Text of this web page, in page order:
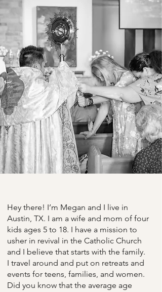
Hey there! I’m Megan and I live in
Austin, TX. I am a wife and mom of four
kids ages 5 to 18. I have a mission to
usher in revival in the Catholic Church
and I believe that starts with the family.
I travel around and put on retreats and
events for teens, families, and women.
Did you know that the average age